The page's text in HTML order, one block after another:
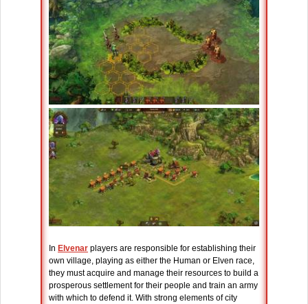
In Elvenar players are responsible for establishing their
own village, playing as either the Human or Elven race,
they must acquire and manage their resources to build a
prosperous settlement for their people and train an army
with which to defend it. With strong elements of city